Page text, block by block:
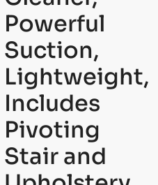
Powerful
Suction,
Lightweight,
Includes
Pivoting
Stair and